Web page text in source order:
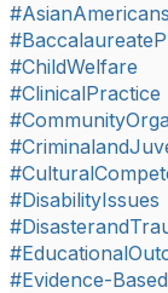
#ChildWelfare
#ClinicalPractice
#DisabilityIssues
#Evidence-